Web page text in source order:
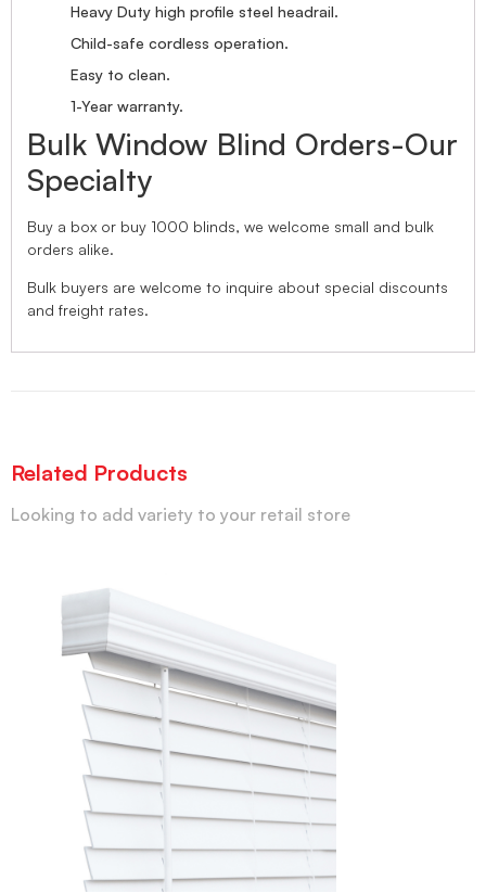
Heavy Duty high profile steel headrail.
Child-safe cordless operation.
Easy to clean.
1-Year warranty.
Bulk Window Blind Orders-Our
Specialty
Buy a box or buy 1000 blinds, we welcome small and bulk
orders alike.
Bulk buyers are welcome to inquire about special discounts
and freight rates.
Related Products
Looking to add variety to your retail store